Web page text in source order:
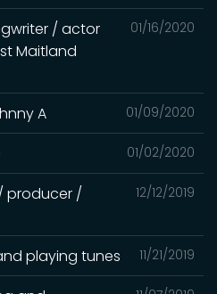
01/16/2020
/ actor
Maitland
01/09/2020
A
01/02/2020
12/12/2019
producer /
11/21/2019
playing tunes